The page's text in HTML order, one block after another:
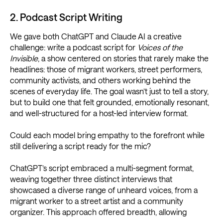
2. Podcast Script Writing
We gave both ChatGPT and Claude AI a creative
challenge: write a podcast script for Voices of the
Invisible, a show centered on stories that rarely make the
headlines: those of migrant workers, street performers,
community activists, and others working behind the
scenes of everyday life. The goal wasn’t just to tell a story,
but to build one that felt grounded, emotionally resonant,
and well-structured for a host-led interview format.
Could each model bring empathy to the forefront while
still delivering a script ready for the mic?
ChatGPT’s script embraced a multi-segment format,
weaving together three distinct interviews that
showcased a diverse range of unheard voices, from a
migrant worker to a street artist and a community
organizer. This approach offered breadth, allowing